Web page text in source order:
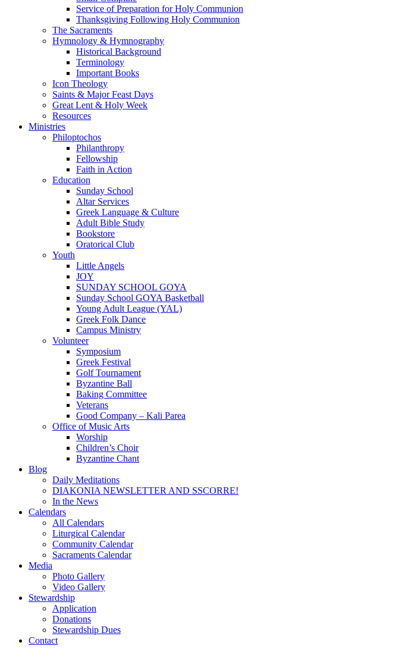
Service of Preparation for Holy Communion
Thanksgiving Following Holy Communion
The Sacraments
Hymnology & Hymnography
Historical Background
Terminology
Important Books
Icon Theology
Saints & Major Feast Days
Great Lent & Holy Week
Resources
Ministries
Philoptochos
Philanthropy
Fellowship
Faith in Action
Education
Sunday School
Altar Services
Greek Language & Culture
Adult Bible Study
Bookstore
Oratorical Club
Youth
Little Angels
JOY
SUNDAY SCHOOL GOYA
Sunday School GOYA Basketball
Young Adult League (YAL)
Greek Folk Dance
Campus Ministry
Volunteer
Symposium
Greek Festival
Golf Tournament
Byzantine Ball
Baking Committee
Veterans
Good Company – Kali Parea
Office of Music Arts
Worship
Children’s Choir
Byzantine Chant
Blog
Daily Meditations
DIAKONIA NEWSLETTER AND SSCORRE!
In the News
Calendars
All Calendars
Liturgical Calendar
Community Calendar
Sacraments Calendar
Media
Photo Gallery
Video Gallery
Stewardship
Application
Donations
Stewardship Dues
Contact